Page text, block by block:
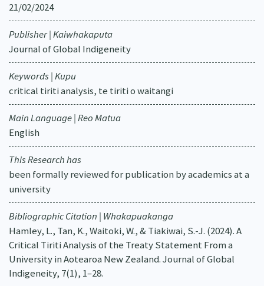
21/02/2024
Publisher | Kaiwhakaputa
Journal of Global Indigeneity
Keywords | Kupu
critical tiriti analysis, te tiriti o waitangi
Main Language | Reo Matua
English
This Research has
been formally reviewed for publication by academics at a
university
Bibliographic Citation | Whakapuakanga
Hamley, L., Tan, K., Waitoki, W., & Tiakiwai, S.-J. (2024). A
Critical Tiriti Analysis of the Treaty Statement From a
University in Aotearoa New Zealand. Journal of Global
Indigeneity, 7(1), 1–28.